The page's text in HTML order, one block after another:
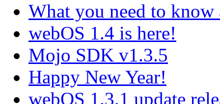
What you need to
webOS 1.4 is here!
Mojo SDK v1.3.5
Happy New Year!
webOS 1.3.1 update